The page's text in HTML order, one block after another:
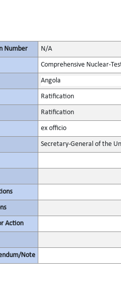
Number N/A
Comprehensive Nuclear-
Angola
Ratification
Ratification
ex officio
Secretary-General of the
Action
Note